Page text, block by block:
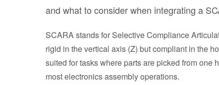
and what to consider when integrating a
SCARA stands for Selective Compliance
rigid in the vertical axis (Z) but compliant in the
suited for tasks where parts are picked from
most electronics assembly operations.